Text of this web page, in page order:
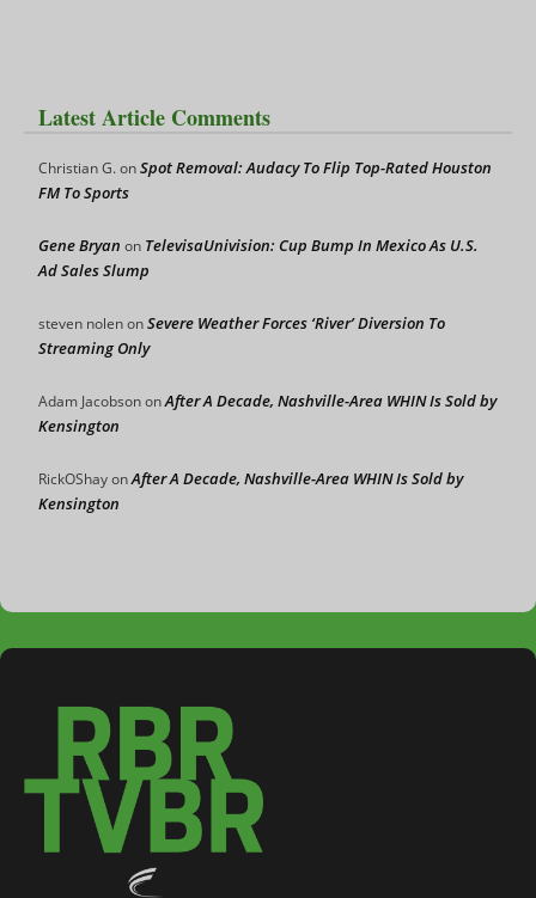
Latest Article Comments
Christian G.onSpot Removal: Audacy To Flip Top-Rated Houston
FM To Sports
Gene Bryan on TelevisaUnivision: Cup Bump In Mexico As U.S.
Ad Sales Slump
steven nolenonSevere Weather Forces ‘River’ Diversion To
Streaming Only
Adam JacobsononAfter A Decade, Nashville-Area WHIN Is Sold by
Kensington
RickOShayonAfter A Decade, Nashville-Area WHIN Is Sold by
Kensington